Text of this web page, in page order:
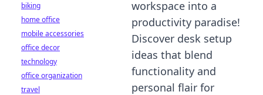
workspace into a
productivity paradise!
Discover desk setup
ideas that blend
functionality and
personal flair for
biking
home office
mobile accessories
office decor
technology
office organization
travel